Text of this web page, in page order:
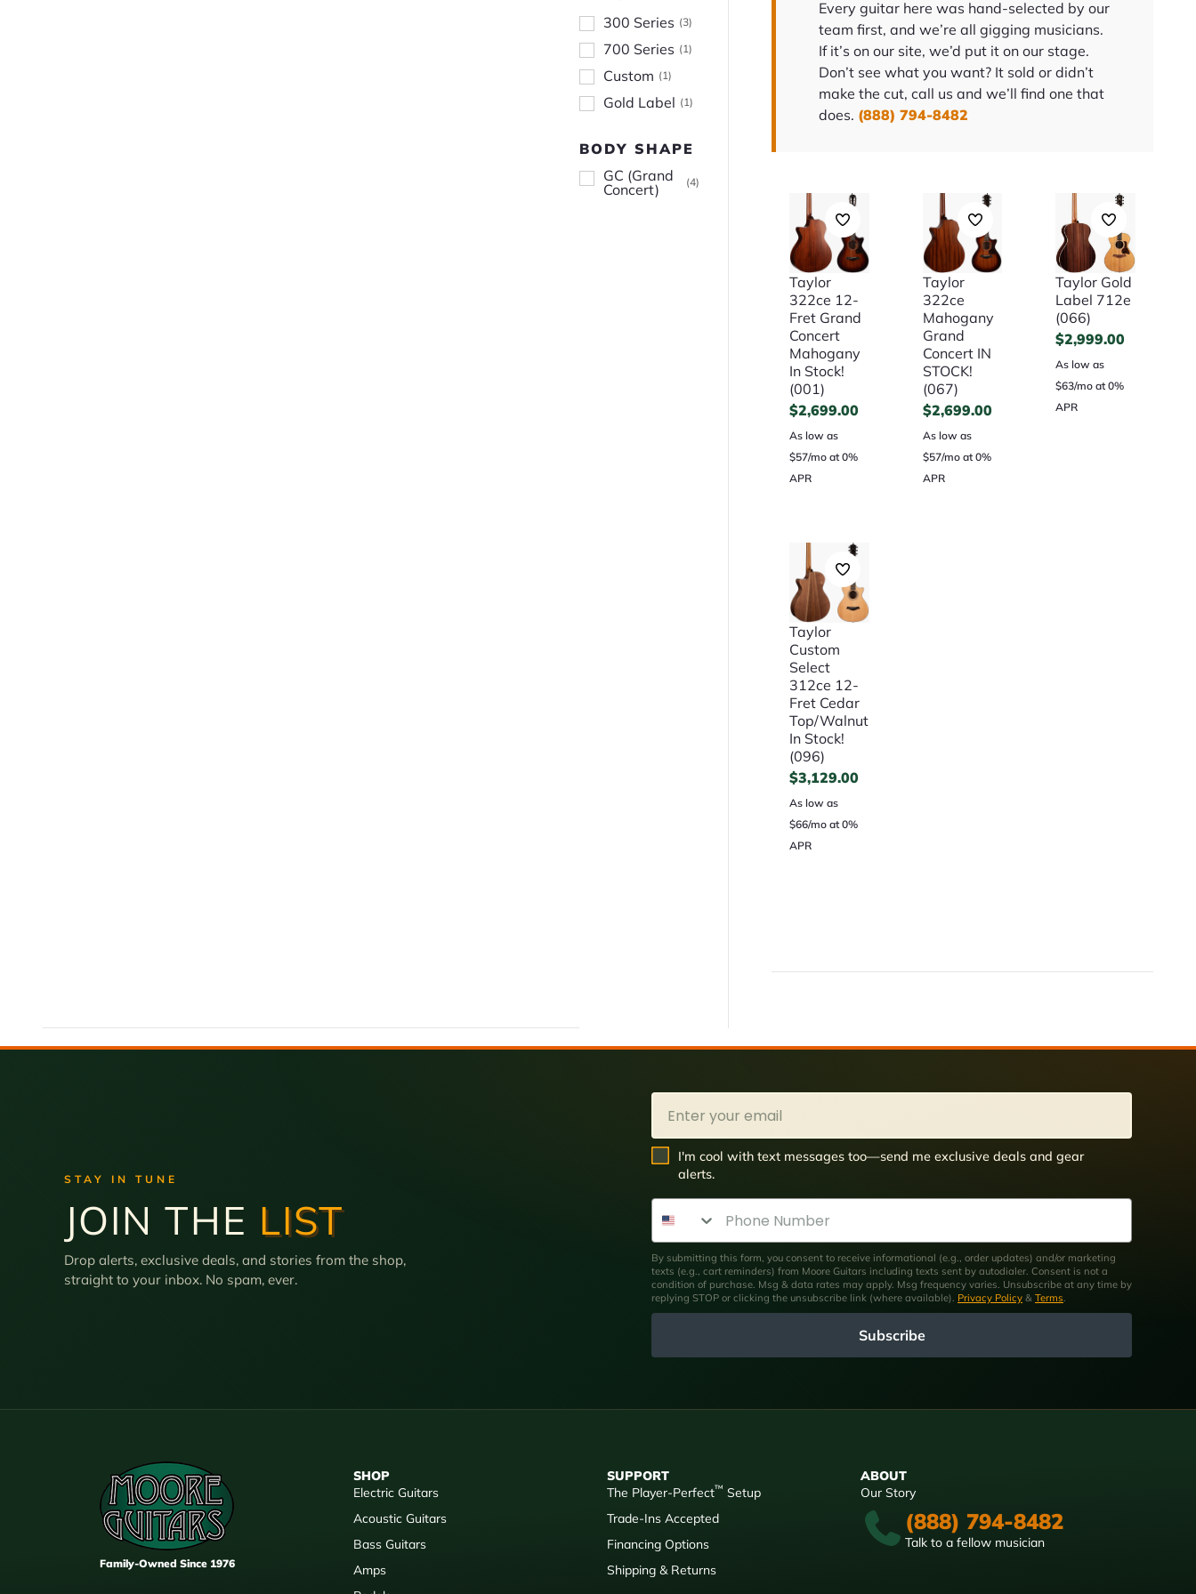
300 Series (3)
700 Series (1)
Custom (1)
Gold Label (1)
BODY SHAPE
GC (Grand
Concert)
(4)
Every guitar here was hand-selected by our
team first, and we’re all gigging musicians.
If it’s on our site, we’d put it on our stage.
Don’t see what you want? It sold or didn’t
make the cut, call us and we’ll find one that
does. (888) 794-8482
Taylor
322ce 12-
Fret Grand
Concert
Mahogany
In Stock!
(001)
$2,699.00
As low as
$57/mo at 0%
APR
Taylor
322ce
Mahogany
Grand
Concert IN
STOCK!
(067)
$2,699.00
As low as
$57/mo at 0%
APR
Taylor Gold
Label 712e
(066)
$2,999.00
As low as
$63/mo at 0%
APR
Taylor
Custom
Select
312ce 12-
Fret Cedar
Top/Walnut
In Stock!
(096)
$3,129.00
As low as
$66/mo at 0%
APR
STAY IN TUNE
JOIN THE LIST
Drop alerts, exclusive deals, and stories from the shop,
straight to your inbox. No spam, ever.
Email
SMS Opt In
I'm cool with text messages too—send me exclusive deals and gear
alerts.
Phone Number
By submitting this form, you consent to receive informational (e.g., order updates) and/or marketing
texts (e.g., cart reminders) from Moore Guitars including texts sent by autodialer. Consent is not a
condition of purchase. Msg & data rates may apply. Msg frequency varies. Unsubscribe at any time by
replying STOP or clicking the unsubscribe link (where available). Privacy Policy & Terms
Subscribe
Family-Owned Since 1976
SHOP
Electric Guitars
Acoustic Guitars
Bass Guitars
Amps
SUPPORT
The Player-Perfect™ Setup
Trade-Ins Accepted
Financing Options
Shipping & Returns
ABOUT
Our Story
(888) 794-8482
Talk to a fellow musician